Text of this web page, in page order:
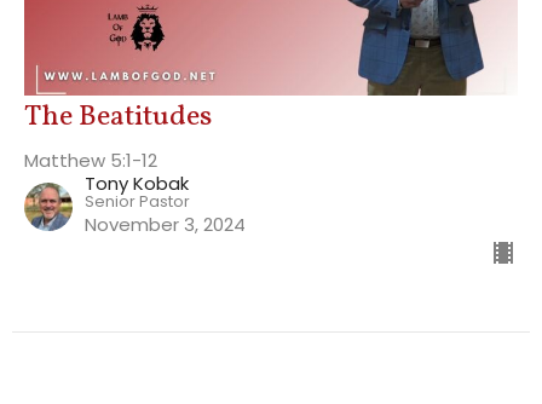
The Beatitudes
Matthew 5:1-12
Tony Kobak
Senior Pastor
November 3, 2024